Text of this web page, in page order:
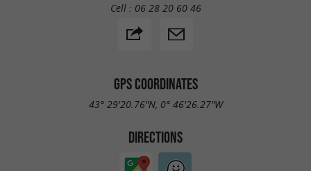
Cell : 06 28 20 60 46
GPS COORDINATES
43° 29'20.76"N, 0° 46'26.27"W
DIRECTIONS